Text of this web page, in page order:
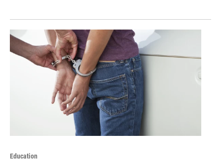
Education